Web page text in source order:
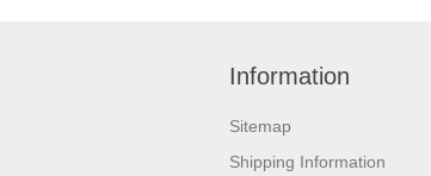
Information
Sitemap
Shipping Information